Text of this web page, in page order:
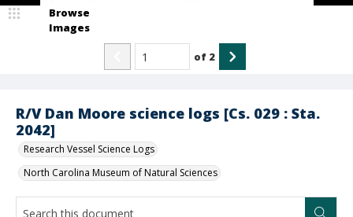
R/V Dan Moore science logs [Cs. 029 : Sta.
2042]
Research Vessel Science Logs
North Carolina Museum of Natural Sciences
Browse
Images
of 2